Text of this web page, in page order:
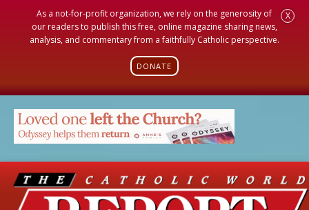
As a not-for-profit organization, we rely on the generosity of
our readers to publish this free, online magazine sharing news,
analysis, and commentary from a faithfully Catholic perspective.
DONATE
X